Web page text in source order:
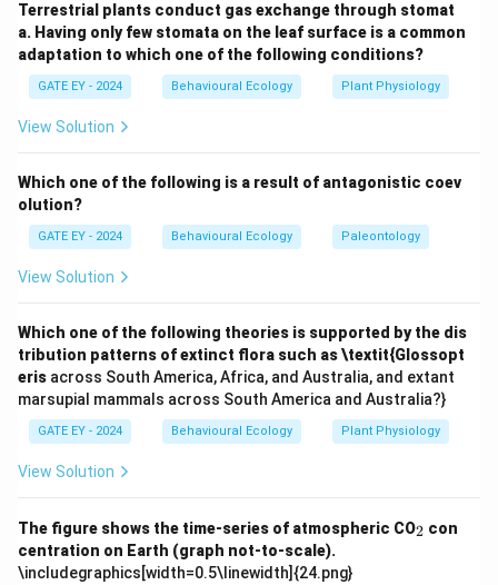
fossil evidence, the first eukaryotic cells are believed
to have appeared approximately 1.6 to 2.1 billion years
ago, with multicellular eukaryotes emerging more than
750 million years ago.Step 2: Evaluate the options.
Option (A):This is correct. Multicellular eukaryotic
during the Precambrian era.
Option (B):
years ago, eukaryotes were already well-established,
and many complex multicellular organisms had evolved.
to the Paleozoic era when advanced multicellular life
forms (e.g., plants and animals) became more diverse.
Option (D):This is incorrect. 65 million years ago
corresponds to the mass extinction event that wiped
out the dinosaurs, long after eukaryotes had evolved.
Terrestrial plants conduct gas exchange through stomat
a. Having only few stomata on the leaf surface is a common
adaptation to which one of the following conditions?
GATE EY - 2024 Behavioural Ecology Plant Physiology
View Solution
Which one of the following is a result of antagonistic coev
olution?
GATE EY - 2024 Behavioural Ecology Paleontology
View Solution
Which one of the following theories is supported by the dis
tribution patterns of extinct flora such as \textit{Glossopt
eris across South America, Africa, and Australia, and extant
marsupial mammals across South America and Australia?}
GATE EY - 2024 Behavioural Ecology Plant Physiology
View Solution
The figure shows the time-series of atmospheric CO_
2
2 con
centration on Earth (graph not-to-scale).
\includegraphics[width=0.5\linewidth]{24.png}